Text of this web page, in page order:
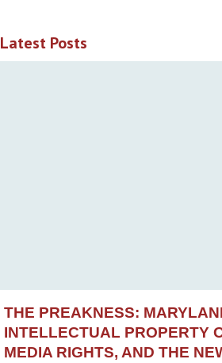
Latest Posts
THE PREAKNESS:
INTELLECTUAL PROPERTY
MEDIA RIGHTS, AND THE